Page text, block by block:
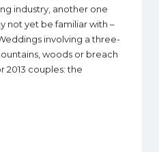
industry, another one
not yet be familiar with –
involving a three-
woods or breach
2013 couples: the